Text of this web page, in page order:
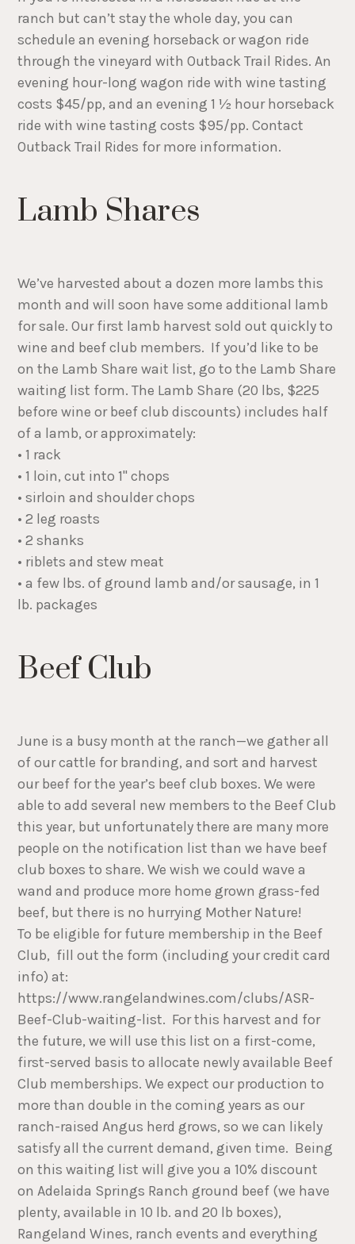
ranch but can’t stay the whole day, you can
schedule an evening horseback or wagon ride
through the vineyard with Outback Trail Rides. An
evening hour-long wagon ride with wine tasting
costs $45/pp, and an evening 1 ½ hour horseback
ride with wine tasting costs $95/pp. Contact
Outback Trail Rides for more information.
Lamb Shares
We’ve harvested about a dozen more lambs this
month and will soon have some additional lamb
for sale. Our first lamb harvest sold out quickly to
wine and beef club members. If you’d like to be
on the Lamb Share wait list, go to the Lamb Share
waiting list form. The Lamb Share (20 lbs, $225
before wine or beef club discounts) includes half
of a lamb, or approximately:
• 1 rack
• 1 loin, cut into 1" chops
• sirloin and shoulder chops
• 2 leg roasts
• 2 shanks
• riblets and stew meat
• a few lbs. of ground lamb and/or sausage, in 1
lb. packages
Beef Club
June is a busy month at the ranch—we gather all
of our cattle for branding, and sort and harvest
our beef for the year’s beef club boxes. We were
able to add several new members to the Beef Club
this year, but unfortunately there are many more
people on the notification list than we have beef
club boxes to share. We wish we could wave a
wand and produce more home grown grass-fed
beef, but there is no hurrying Mother Nature!
To be eligible for future membership in the Beef
Club, fill out the form (including your credit card
info) at:
https://www.rangelandwines.com/clubs/ASR-
Beef-Club-waiting-list. For this harvest and for
the future, we will use this list on a first-come,
first-served basis to allocate newly available Beef
Club memberships. We expect our production to
more than double in the coming years as our
ranch-raised Angus herd grows, so we can likely
satisfy all the current demand, given time. Being
on this waiting list will give you a 10% discount
on Adelaida Springs Ranch ground beef (we have
plenty, available in 10 lb. and 20 lb boxes),
Rangeland Wines, ranch events and everything